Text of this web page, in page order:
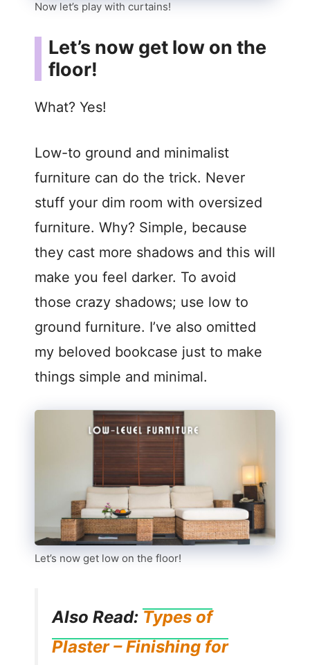
Now let’s play with curtains!
Let’s now get low on the
floor!
What? Yes!
Low-to ground and minimalist
furniture can do the trick. Never
stuff your dim room with oversized
furniture. Why? Simple, because
they cast more shadows and this will
make you feel darker. To avoid
those crazy shadows; use low to
ground furniture. I’ve also omitted
my beloved bookcase just to make
things simple and minimal.
Let’s now get low on the floor!
Also Read: Types of
Plaster – Finishing for